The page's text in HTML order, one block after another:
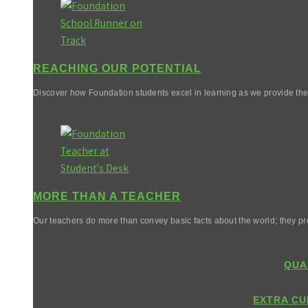
REACHING OUR POTENTIAL
Discover how Foundation students excel in learning as we provide
MORE THAN A TEACHER
Our teachers do more than convey basic facts about the world; they
EXTRA